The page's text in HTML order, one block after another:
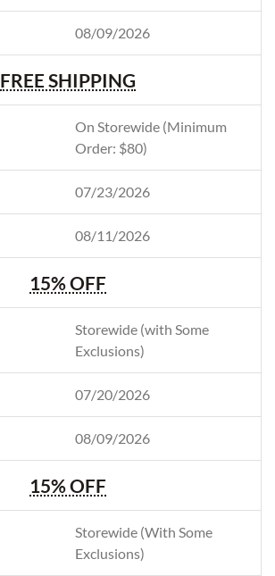
08/09/2026
FREE SHIPPING
On Storewide (Minimum
Order: $80)
07/23/2026
08/11/2026
15% OFF
Storewide (with Some
Exclusions)
07/20/2026
08/09/2026
15% OFF
Storewide (With Some
Exclusions)